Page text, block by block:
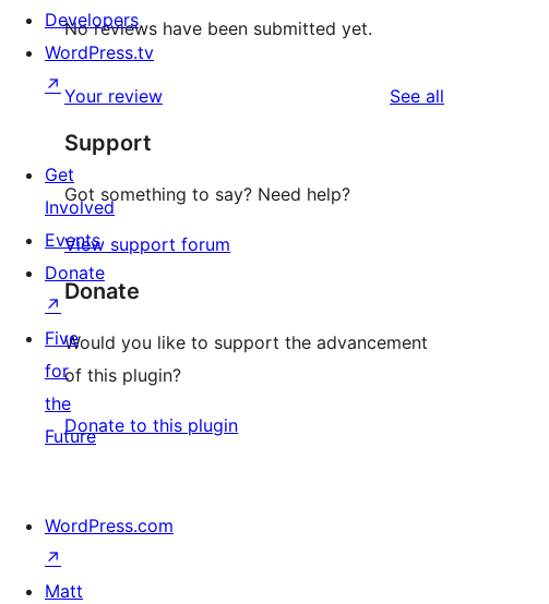
No reviews have been submitted yet.
Your review See all
Support
Got something to say? Need help?
View support forum
Donate
Would you like to support the advancement
of this plugin?
Donate to this plugin
Developers
WordPress.tv
↗
Get
Involved
Events
Donate
↗
Five
for
the
Future
WordPress.com
↗
Matt